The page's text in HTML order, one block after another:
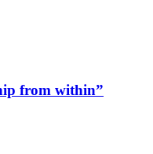
from within”